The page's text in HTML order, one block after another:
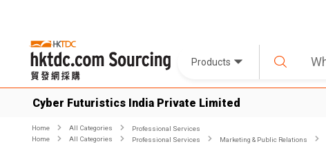
Products
Cyber Futuristics India Private Limited
Home All Categories
Professional Services
Home
All Categories Professional Services Marketing & Public Relations